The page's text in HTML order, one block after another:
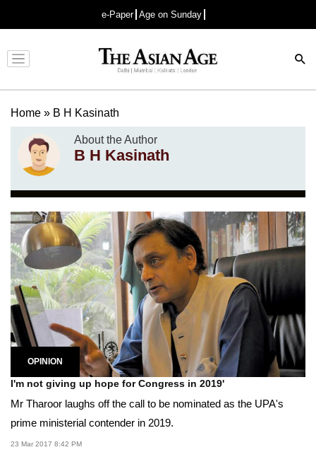
e-Paper Age on Sunday
Advertisement
Home » B H Kasinath
About the Author
B H Kasinath
OPINION
I'm not giving up hope for Congress in 2019'
Mr Tharoor laughs off the call to be nominated as the UPA's
prime ministerial contender in 2019.
23 Mar 2017 8:42 PM